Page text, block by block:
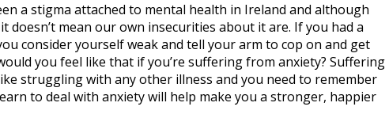
a stigma attached to mental health in Ireland and although
doesn’t mean our own insecurities about it are. If you had a
consider yourself weak and tell your arm to cop on and get
you feel like that if you’re suffering from anxiety? Suffering
struggling with any other illness and you need to remember
to deal with anxiety will help make you a stronger, happier